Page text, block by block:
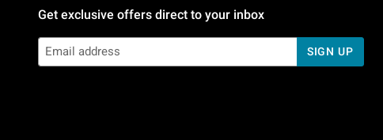
Get exclusive offers direct to your inbox
SIGN UP